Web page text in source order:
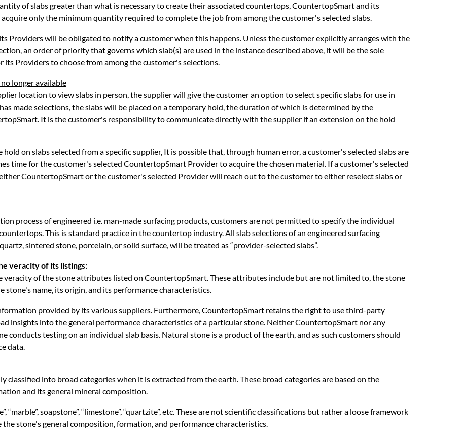
of slabs greater than what is necessary to create their associated countertops, CountertopSmart and its
only the minimum quantity required to complete the job from among the customer's selected slabs.
Providers will be obligated to notify a customer when this happens. Unless the customer explicitly arranges with the
an order of priority that governs which slab(s) are used in the instance described above, it will be the sole
Providers to choose from among the customer's selections.
longer available
location to view slabs in person, the supplier will give the customer an option to select specific slabs for use in
made selections, the slabs will be placed on a temporary hold, the duration of which is determined by the
It is the customer's responsibility to communicate directly with the supplier if an extension on the hold
hold on slabs selected from a specific supplier, It is possible that, through human error, a customer's selected slabs are
time for the customer's selected CountertopSmart Provider to acquire the chosen material. If a customer's selected
CountertopSmart or the customer's selected Provider will reach out to the customer to either reselect slabs or
process of engineered i.e. man-made surfacing products, customers are not permitted to specify the individual
This is standard practice in the countertop industry. All slab selections of an engineered surfacing
sintered stone, porcelain, or solid surface, will be treated as “provider-selected slabs”.
veracity of its listings:
of the stone attributes listed on CountertopSmart. These attributes include but are not limited to, the stone
stone's name, its origin, and its performance characteristics.
provided by its various suppliers. Furthermore, CountertopSmart retains the right to use third-party
insights into the general performance characteristics of a particular stone. Neither CountertopSmart nor any
conducts testing on an individual slab basis. Natural stone is a product of the earth, and as such customers should
data.
classified into broad categories when it is extracted from the earth. These broad categories are based on the
and its general mineral composition.
“marble”, soapstone”, “limestone”, “quartzite”, etc. These are not scientific classifications but rather a loose framework
stone's general composition, formation, and performance characteristics.